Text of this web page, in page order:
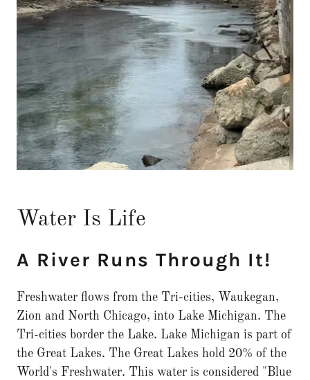
Water Is Life
A River Runs Through It!
Freshwater flows from the Tri-cities, Waukegan,
Zion and North Chicago, into Lake Michigan. The
Tri-cities border the Lake. Lake Michigan is part of
the Great Lakes. The Great Lakes hold 20% of the
World's Freshwater. This water is considered "Blue